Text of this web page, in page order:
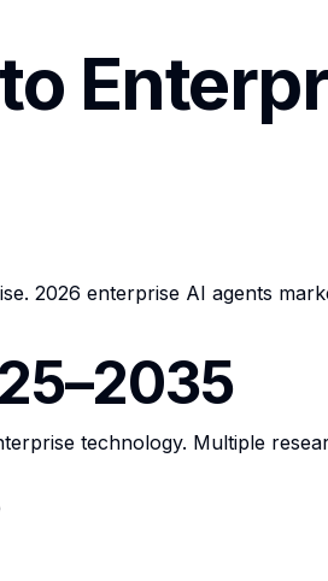
2026 enterprise AI agents
technology. Multiple